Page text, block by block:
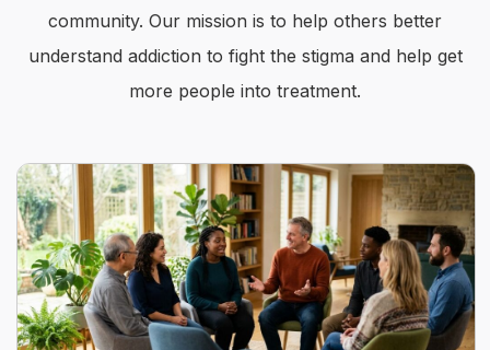
community. Our mission is to help others better
understand addiction to fight the stigma and help get
more people into treatment.